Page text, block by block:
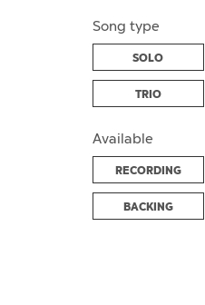
Song type
SOLO
TRIO
Available
RECORDING
BACKING